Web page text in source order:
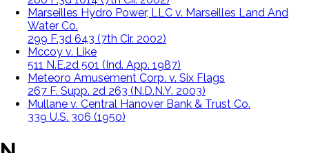
Marseilles Hydro Power, LLC v. Marseilles Land And
Water Co.
299 F.3d 643 (7th Cir. 2002)
Mccoy v. Like
511 N.E.2d 501 (Ind. App. 1987)
Meteoro Amusement Corp. v. Six Flags
267 F. Supp. 2d 263 (N.D.N.Y. 2003)
Mullane v. Central Hanover Bank & Trust Co.
339 U.S. 306 (1950)